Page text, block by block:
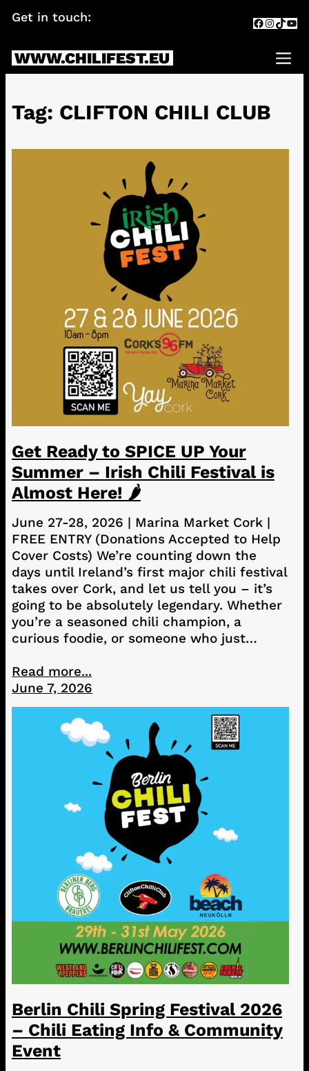
Skip
Get in touch: Facebook
TikTok
WWW.CHILIFEST.EU
Tag: CLIFTON CHILI CLUB
Get Ready to SPICE UP Your
Summer – Irish Chili Festival is
Almost Here! 🌶️
June 27-28, 2026 | Marina Market Cork |
FREE ENTRY (Donations Accepted to Help
Cover Costs) We’re counting down the
days until Ireland’s first major chili festival
takes over Cork, and let us tell you – it’s
going to be absolutely legendary. Whether
you’re a seasoned chili champion, a
curious foodie, or someone who just…
Read more...
June 7, 2026
Berlin Chili Spring Festival 2026
– Chili Eating Info & Community
Event